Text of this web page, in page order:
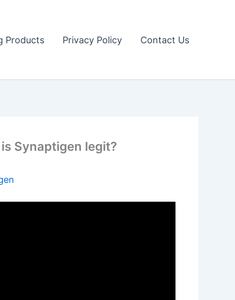
Products Privacy Policy Contact Us
Synaptigen legit?